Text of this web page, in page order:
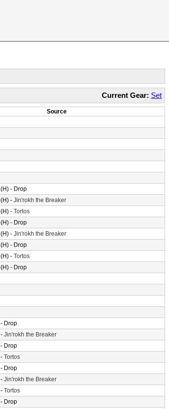
Current Gear: Set
Source
(H) - Drop
(H) - Jin'rokh the Breaker
(H) - Tortos
(H) - Drop
(H) - Jin'rokh the Breaker
(H) - Drop
(H) - Tortos
(H) - Drop
- Drop
- Jin'rokh the Breaker
- Drop
- Tortos
- Drop
- Jin'rokh the Breaker
- Tortos
- Drop